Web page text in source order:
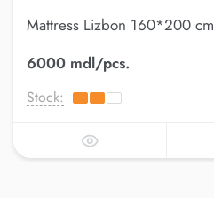
Mattress Lizbon 160*200 cm
6000 mdl/pcs.
Stock: